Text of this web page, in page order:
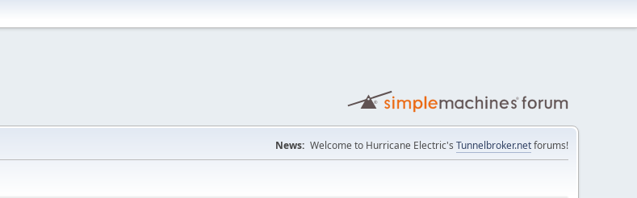
News: Welcome to Hurricane Electric's Tunnelbroker.netforums!